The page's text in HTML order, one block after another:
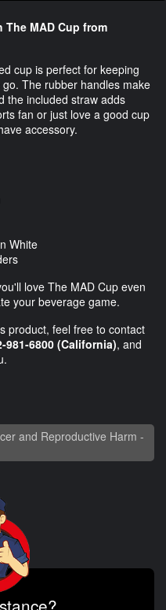
MAD Cup from
cup is perfect for keeping
The rubber handles make
the included straw adds
fan or just love a good cup
accessory.
White
love The MAD Cup even
your beverage game.
product, feel free to contact
981-6800(California), and
and Reproductive Harm -